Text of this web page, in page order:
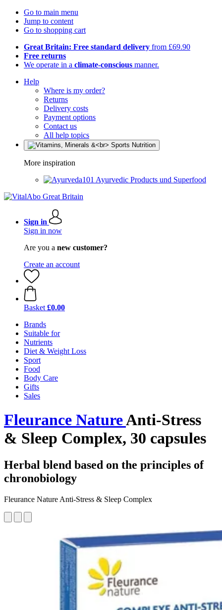
Go to main menu
Jump to content
Go to shopping cart
Great Britain: Free standard delivery from £69.90
Free returns
We operate in a climate-conscious manner.
Help
Where is my order?
Returns
Delivery costs
Payment options
Contact us
All help topics
More inspiration
Ayurvedic Products und Superfood
Sign in
Sign in now
Are you a new customer?
Create an account
Basket £0.00
Brands
Suitable for
Nutrients
Diet & Weight Loss
Sport
Food
Body Care
Gifts
Sales
Fleurance NatureAnti-Stress
& Sleep Complex, 30 capsules
Herbal blend based on the principles of
chronobiology
Fleurance Nature Anti-Stress & Sleep Complex